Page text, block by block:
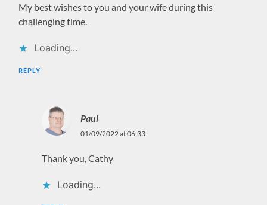
My best wishes to you and your wife during this
challenging time.
Loading...
REPLY
Paul
01/09/2022 at 06:33
Thank you, Cathy
Loading...